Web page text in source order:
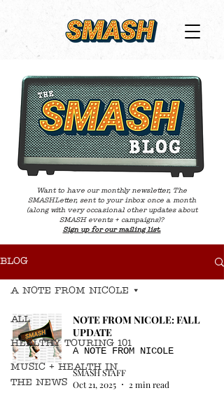
Want to have our monthly newsletter, The
SMASHLetter, sent to your inbox once a month
(along with very occasional other updates about
SMASH events + campaigns)?
Sign up for our mailing list.
BLOG
ALL
HEALTHY TOURING 101
MUSIC + HEALTH IN
THE NEWS
A NOTE FROM NICOLE
NOTE FROM NICOLE: FALL
UPDATE
A NOTE FROM NICOLE
SMASH STAFF
Oct 21, 2025
2 min read